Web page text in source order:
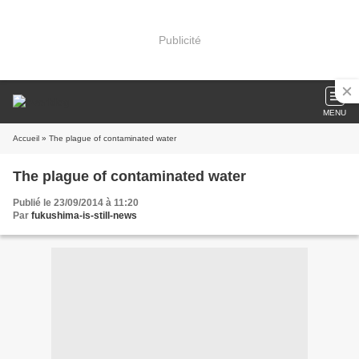
Publicité
MENU
Accueil » The plague of contaminated water
The plague of contaminated water
Publié le 23/09/2014 à 11:20
Par fukushima-is-still-news